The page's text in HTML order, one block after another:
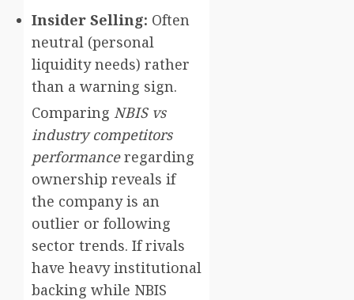
Insider Selling: Often
neutral (personal
liquidity needs) rather
than a warning sign.
Comparing NBIS vs
industry competitors
performanceregarding
ownership reveals if
the company is an
outlier or following
sector trends. If rivals
have heavy institutional
backing while NBIS